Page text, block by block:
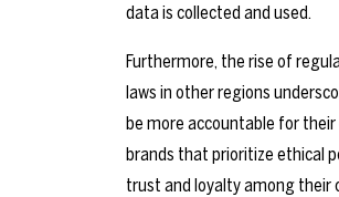
data is collected and used.
Furthermore, the rise of
laws in other regions
be more accountable for
brands that prioritize ethical
trust and loyalty among their